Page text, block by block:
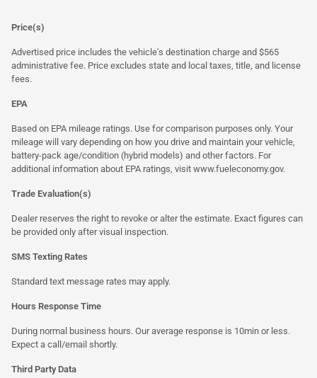
Price(s)
Advertised price includes the vehicle's destination charge and $565
administrative fee. Price excludes state and local taxes, title, and license
fees.
EPA
Based on EPA mileage ratings. Use for comparison purposes only. Your
mileage will vary depending on how you drive and maintain your vehicle,
battery-pack age/condition (hybrid models) and other factors. For
additional information about EPA ratings, visit www.fueleconomy.gov.
Trade Evaluation(s)
Dealer reserves the right to revoke or alter the estimate. Exact figures can
be provided only after visual inspection.
SMS Texting Rates
Standard text message rates may apply.
Hours Response Time
During normal business hours. Our average response is 10min or less.
Expect a call/email shortly.
Third Party Data